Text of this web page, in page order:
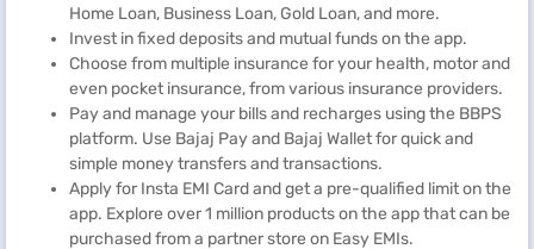
Home Loan, Business Loan, Gold Loan, and more.
Invest in fixed deposits and mutual funds on the app.
Choose from multiple insurance for your health, motor and
even pocket insurance, from various insurance providers.
Pay and manage your bills and recharges using the BBPS
platform. Use Bajaj Pay and Bajaj Wallet for quick and
simple money transfers and transactions.
Apply for Insta EMI Card and get a pre-qualified limit on the
app. Explore over 1 million products on the app that can be
purchased from a partner store on Easy EMIs.